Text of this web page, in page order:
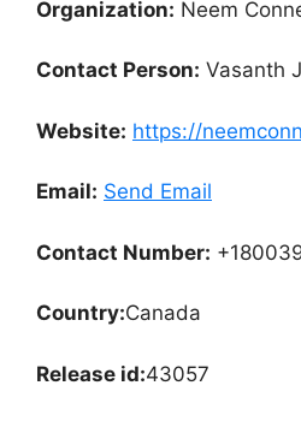
Organization: Neem
Contact Person: Vasanth
Website: https://
Email: Send Email
Contact Number:
Country:Canada
Release id:43057